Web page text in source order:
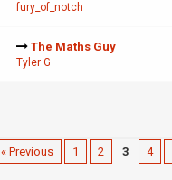
fury_of_notch
The Maths Guy
Tyler G
« Previous 1 2 3 4